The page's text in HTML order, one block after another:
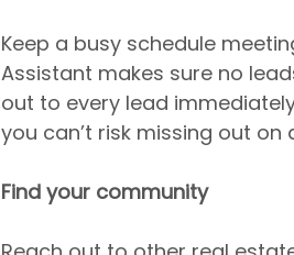
Keep a busy schedule
Assistant makes sure no
out to every lead
you can’t risk missing out on
Find your community